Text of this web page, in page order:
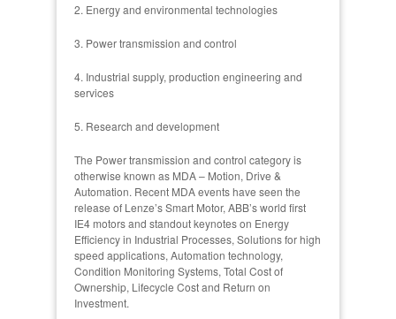
2. Energy and environmental technologies
3. Power transmission and control
4. Industrial supply, production engineering and
services
5. Research and development
The Power transmission and control category is
otherwise known as MDA – Motion, Drive &
Automation. Recent MDA events have seen the
release of Lenze’s Smart Motor, ABB’s world first
IE4 motors and standout keynotes on Energy
Efficiency in Industrial Processes, Solutions for high
speed applications, Automation technology,
Condition Monitoring Systems, Total Cost of
Ownership, Lifecycle Cost and Return on
Investment.